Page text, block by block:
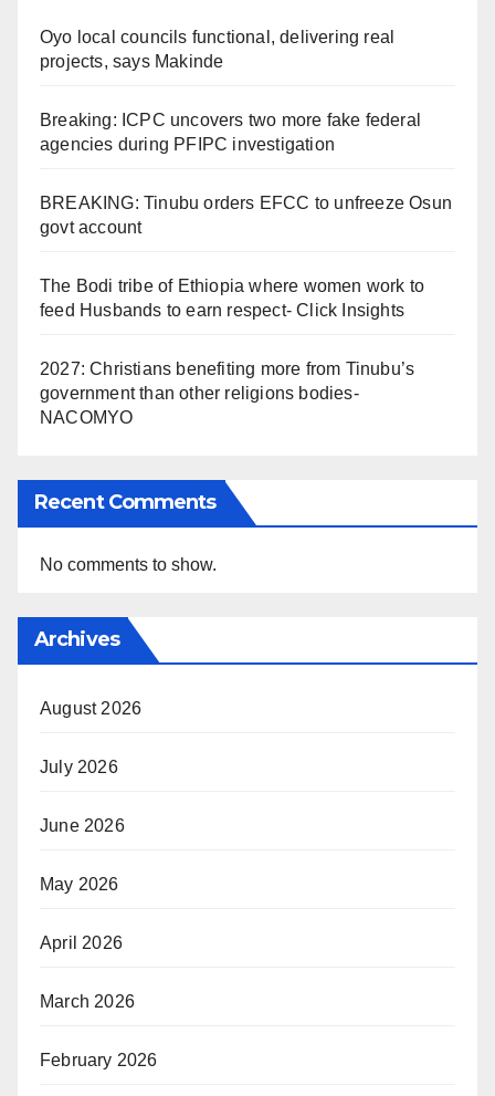
Oyo local councils functional, delivering real
projects, says Makinde
Breaking: ICPC uncovers two more fake federal
agencies during PFIPC investigation
BREAKING: Tinubu orders EFCC to unfreeze Osun
govt account
The Bodi tribe of Ethiopia where women work to
feed Husbands to earn respect- Click Insights
2027: Christians benefiting more from Tinubu’s
government than other religions bodies-
NACOMYO
Recent Comments
No comments to show.
Archives
August 2026
July 2026
June 2026
May 2026
April 2026
March 2026
February 2026